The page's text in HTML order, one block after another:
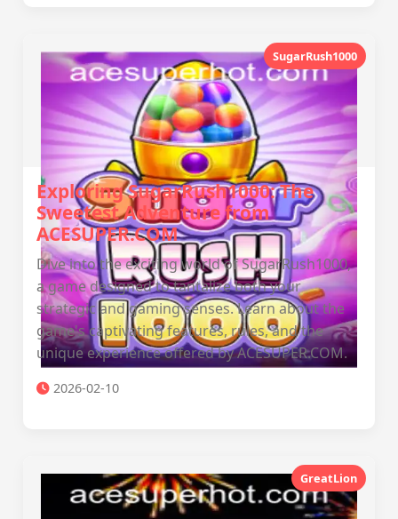
SugarRush1000
Exploring SugarRush1000: The
Sweetest Adventure from
ACESUPER.COM
Dive into the exciting world of SugarRush1000,
a game designed to tantalize both your
strategic and gaming senses. Learn about the
game's captivating features, rules, and the
unique experience offered by ACESUPER.COM.
2026-02-10
GreatLion